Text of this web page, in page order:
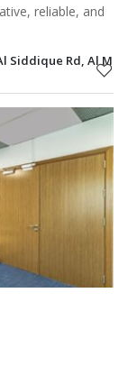
reliable, and
Siddique Rd, Al